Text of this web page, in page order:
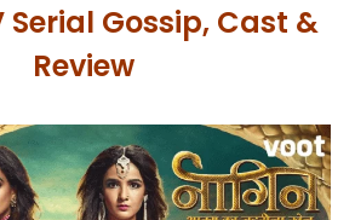
Serial Gossip, Cast &
Review